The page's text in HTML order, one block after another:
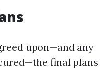
upon—and any
final plans